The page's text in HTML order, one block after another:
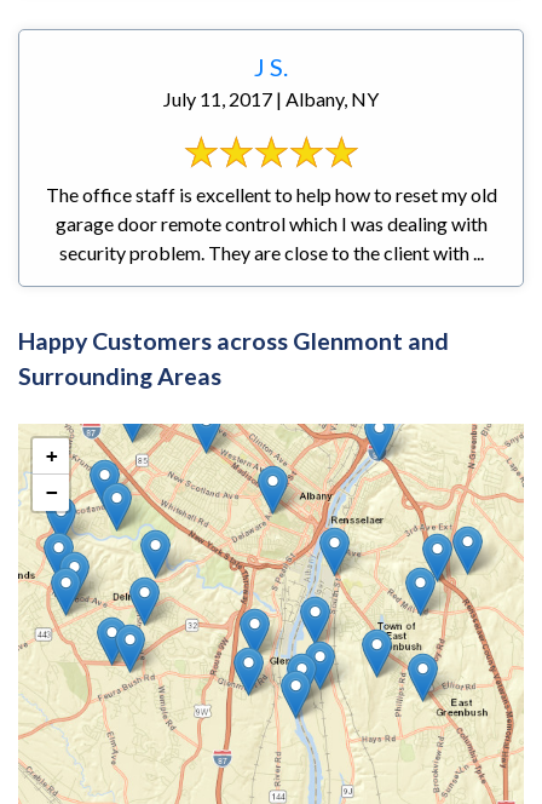
J S.
July 11, 2017 | Albany, NY
The office staff is excellent to help how to reset my old
garage door remote control which I was dealing with
security problem. They are close to the client with ...
Happy Customers across Glenmont and
Surrounding Areas
+
−